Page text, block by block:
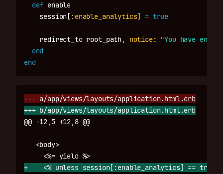
def enable
session [ :enable_analytics] = true
redirect_to root_path, notice: "You have
end
end
--- a/app/views/layouts/application.html.erb
+++ b/app/views/layouts/application.html.erb
@@ -12,5 +12,8 @@
   <body>
+    <% unless session[:enable_analytics] == true